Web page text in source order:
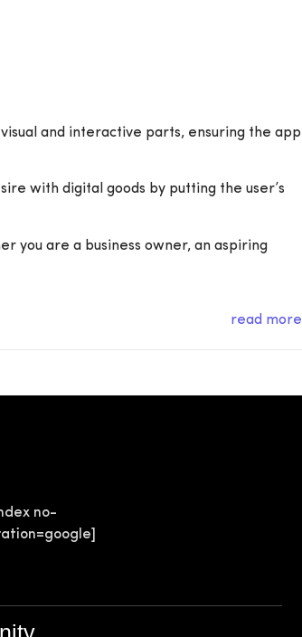
and interactive parts, ensuring the app
with digital goods by putting the user’s
you are a business owner, an aspiring
read more
no-